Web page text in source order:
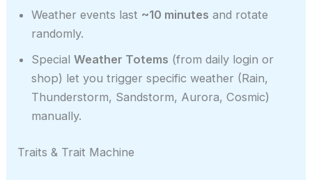
Weather events last ~10 minutes and rotate
randomly.
SpecialWeather Totems (from daily login or
shop) let you trigger specific weather (Rain,
Thunderstorm, Sandstorm, Aurora, Cosmic)
manually.
Traits & Trait Machine